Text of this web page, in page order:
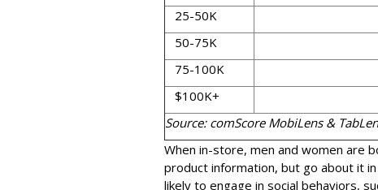
25-50K
50-75K
75-100K
$100K+
Source: comScore MobiLens &
When in-store, men and women are
product information, but go about it
likely to engage in social behaviors,